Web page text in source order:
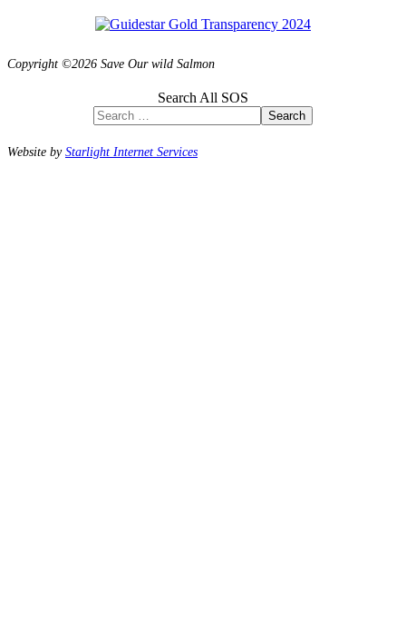
Copyright ©2026 Save Our wild Salmon
Search All SOS
Search
Website byStarlight Internet Services